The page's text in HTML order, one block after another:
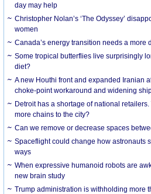
day may help
Christopher Nolan’s ‘The Odyssey’
women
Canada’s energy transition needs a more
Some tropical butterflies live surprisingly
diet?
A new Houthi front and expanded Iranian
choke-point workaround and widening
Detroit has a shortage of national
more chains to the city?
Can we remove or decrease spaces
Spaceflight could change how astronauts
ways
When expressive humanoid robots are
new brain study
Trump administration is withholding more